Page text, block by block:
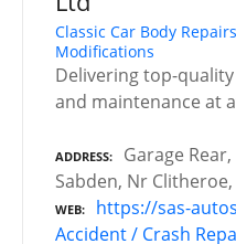
Classic Car Body
Modifications
Delivering top-
and maintenance at
ADDRESS
Garage
Sabden, Nr Clitheroe,
WEB
https://sas-
Accident / Crash